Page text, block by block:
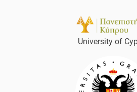
University of